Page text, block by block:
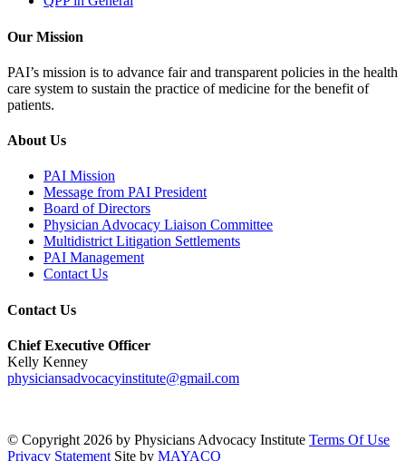
Our Mission
PAI’s mission is to advance fair and transparent policies in the health
care system to sustain the practice of medicine for the benefit of
patients.
About Us
PAI Mission
Message from PAI President
Board of Directors
Physician Advocacy Liaison Committee
Multidistrict Litigation Settlements
PAI Management
Contact Us
Contact Us
Chief Executive Officer
Kelly Kenney
physiciansadvocacyinstitute@gmail.com
© Copyright 2026 by Physicians Advocacy Institute Terms Of Use
Privacy Statement Site by MAYACO